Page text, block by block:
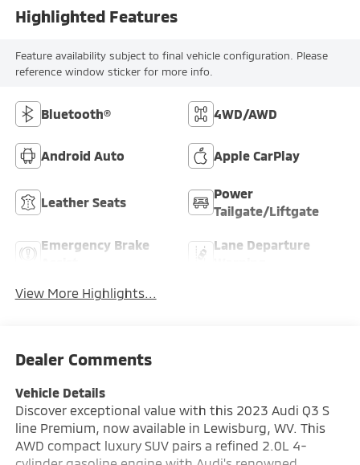
Highlighted Features
Feature availability subject to final vehicle configuration. Please
reference window sticker for more info.
Bluetooth® 4WD/AWD
Android Auto Apple CarPlay
Leather Seats
Power
Tailgate/Liftgate
Emergency Brake
Lane Departure
View More Highlights...
Dealer Comments
Vehicle Details
Discover exceptional value with this 2023 Audi Q3 S
line Premium, now available in Lewisburg, WV. This
AWD compact luxury SUV pairs a refined 2.0L 4-